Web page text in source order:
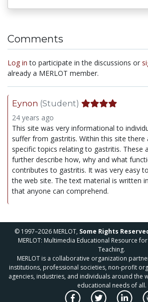
Comments
Log in to participate in the discussions or
already a MERLOT member.
Eynon (Student)
24 years ago
This site was very informational to
suffer from gastritis. Within this site there
specific topics relating to gastritis. These
further describe how, why and what
contributes to gastritis. It was very easy
the web site. The text material is written
that anyone can comprehend.
© 1997–2026 MERLOT, Some Rights
MERLOT: Multimedia Educational Resource
Teaching.
MERLOT is a collaborative organization
institutions, professional societies, non-profit
agencies, industries, and individuals around the
educational needs of all.